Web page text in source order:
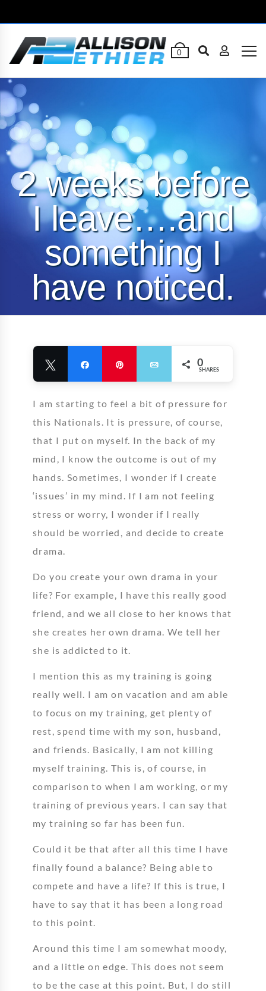
0
2 weeks before
I leave….and
something I
have noticed.
Tweet Share Email 0
SHARES
I am starting to feel a bit of pressure for
this Nationals. It is pressure, of course,
that I put on myself. In the back of my
mind, I know the outcome is out of my
hands. Sometimes, I wonder if I create
‘issues’ in my mind. If I am not feeling
stress or worry, I wonder if I really
should be worried, and decide to create
drama.
Do you create your own drama in your
life? For example, I have this really good
friend, and we all close to her knows that
she creates her own drama. We tell her
she is addicted to it.
I mention this as my training is going
really well. I am on vacation and am able
to focus on my training, get plenty of
rest, spend time with my son, husband,
and friends. Basically, I am not killing
myself training. This is, of course, in
comparison to when I am working, or my
training of previous years. I can say that
my training so far has been fun.
Could it be that after all this time I have
finally found a balance? Being able to
compete and have a life? If this is true, I
have to say that it has been a long road
to this point.
Around this time I am somewhat moody,
and a little on edge. This does not seem
to be the case at this point. But, I do still